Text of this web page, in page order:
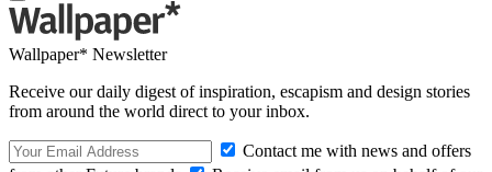
Wallpaper* Newsletter
Receive our daily digest of inspiration, escapism and design stories
from around the world direct to your inbox.
Contact me with news and offers